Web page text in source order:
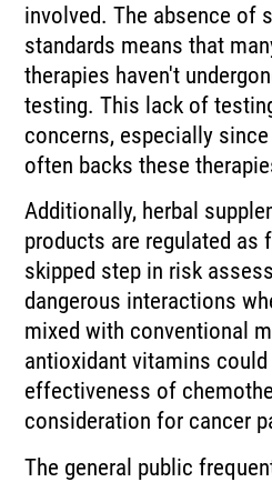
involved. The absence of
standards means that
therapies haven't
testing. This lack of
concerns, especially
often backs these
Additionally, herbal
products are regulated as
skipped step in risk
dangerous interactions
mixed with conventional
antioxidant vitamins
effectiveness of
consideration for cancer
The general public